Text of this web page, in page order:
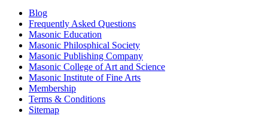
Blog
Frequently Asked Questions
Masonic Education
Masonic Philosphical Society
Masonic Publishing Company
Masonic College of Art and Science
Masonic Institute of Fine Arts
Membership
Terms & Conditions
Sitemap